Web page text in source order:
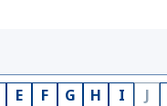
E F G H I J